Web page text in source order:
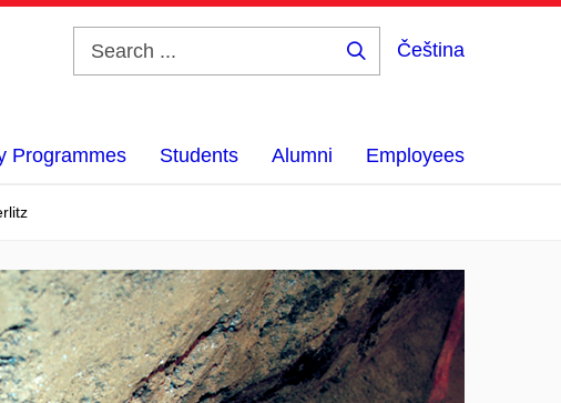
Čeština
Programmes Students Alumni Employees